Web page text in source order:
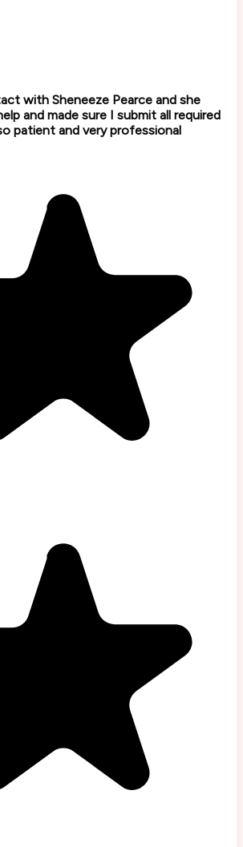
with Sheneeze Pearce and she
and made sure I submit all required
patient and very professional